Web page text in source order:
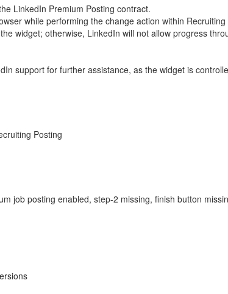
LinkedIn Premium Posting contract.
while performing the change action within Recruiting
widget; otherwise, LinkedIn will not allow progress
support for further assistance, as the widget is
Posting
job posting enabled, step-2 missing, finish button